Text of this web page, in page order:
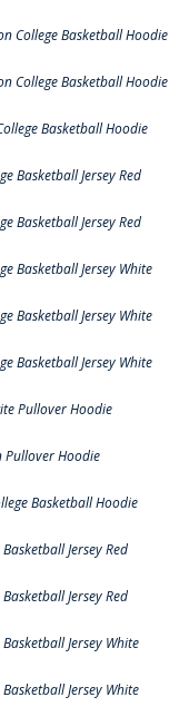
College Basketball Hoodie
College Basketball Hoodie
Basketball Hoodie
Basketball Jersey Red
Basketball Jersey Red
Basketball Jersey White
Basketball Jersey White
Basketball Jersey White
Pullover Hoodie
Pullover Hoodie
Basketball Hoodie
Jersey Red
Jersey Red
Jersey White
Jersey White